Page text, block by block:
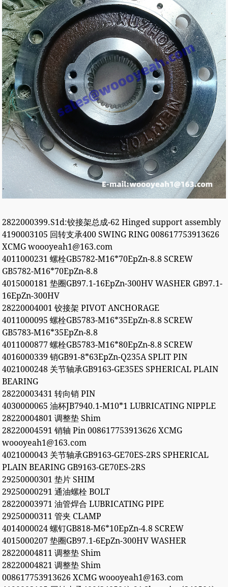
2822000399.S1d:铰接架总成-62 Hinged support assembly
4190003105 回转支承400 SWING RING 008617753913626
XCMG woooyeah1@163.com
4011000231 螺栓GB5782-M16*70EpZn-8.8 SCREW
GB5782-M16*70EpZn-8.8
4015000181 垫圈GB97.1-16EpZn-300HV WASHER GB97.1-
16EpZn-300HV
28220004001 铰接架 PIVOT ANCHORAGE
4011000095 螺栓GB5783-M16*35EpZn-8.8 SCREW
GB5783-M16*35EpZn-8.8
4011000877 螺栓GB5783-M16*80EpZn-8.8 SCREW
4016000339 销GB91-8*63EpZn-Q235A SPLIT PIN
4021000248 关节轴承GB9163-GE35ES SPHERICAL PLAIN
BEARING
28220003431 转向销 PIN
4030000065 油杯JB7940.1-M10*1 LUBRICATING NIPPLE
28220004801 调整垫 Shim
28220004591 销轴 Pin 008617753913626 XCMG
woooyeah1@163.com
4021000043 关节轴承GB9163-GE70ES-2RS SPHERICAL
PLAIN BEARING GB9163-GE70ES-2RS
29250000301 垫片 SHIM
29250000291 通油螺栓 BOLT
28220003971 油管焊合 LUBRICATING PIPE
29250000311 管夹 CLAMP
4014000024 螺钉GB818-M6*10EpZn-4.8 SCREW
4015000207 垫圈GB97.1-6EpZn-300HV WASHER
28220004811 调整垫 Shim
28220004821 调整垫 Shim
008617753913626 XCMG woooyeah1@163.com